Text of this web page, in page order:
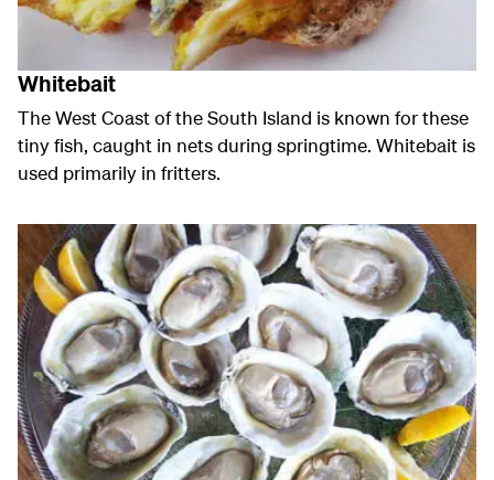
Whitebait
The West Coast of the South Island is known for these
tiny fish, caught in nets during springtime. Whitebait is
used primarily in fritters.